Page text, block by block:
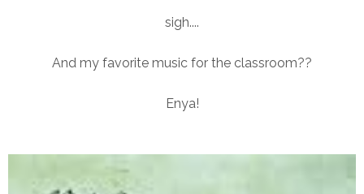
sigh....
And my favorite music for the classroom??
Enya!